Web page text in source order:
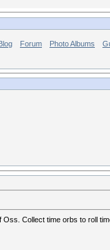
Forum Photo Albums
Collect time orbs to roll